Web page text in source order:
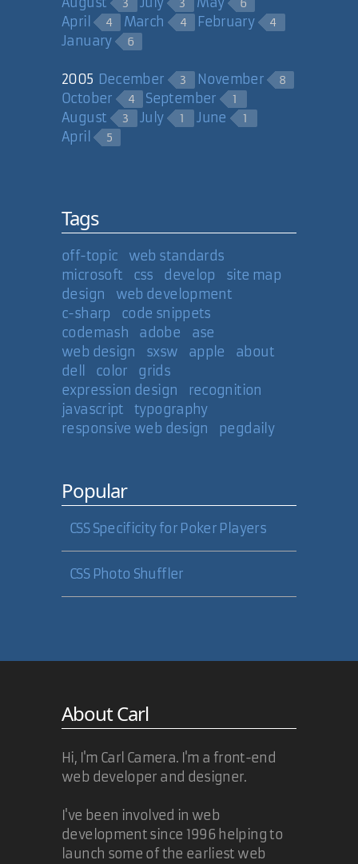
3 3 6
April 4 March 4 February 4
January 6
2005 December 3 November 8
October 4 September 1
August 3 July 1 June 1
April 5
Tags
off-topic
web standards
microsoft
css develop
site map
design
web development
c-sharp
code snippets
codemash
adobe
ase
web design
sxsw apple
about
dell
color
grids
expression design
recognition
javascript
typography
responsive web design
pegdaily
Popular
CSS Specificity for Poker Players
CSS Photo Shuffler
About Carl
Hi, I'm Carl Camera. I'm a front-end
web developer and designer.
I've been involved in web
development since 1996 helping to
launch some of the earliest web